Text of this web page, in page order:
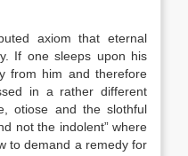
axiom that eternal
If one sleeps upon his
from him and therefore
in a rather different
otiose and the slothful
not the indolent” where
to demand a remedy for